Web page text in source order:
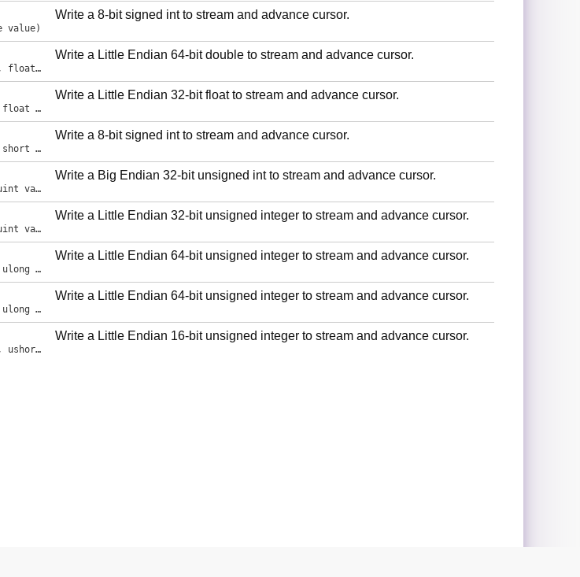
value)
Write a 8-bit signed int to stream and advance cursor.
value)
Write a Little Endian 64-bit double to stream and advance cursor.
value)
Write a Little Endian 32-bit float to stream and advance cursor.
value)
Write a 8-bit signed int to stream and advance cursor.
value)
Write a Big Endian 32-bit unsigned int to stream and advance cursor.
value)
Write a Little Endian 32-bit unsigned integer to stream and advance cursor.
value)
Write a Little Endian 64-bit unsigned integer to stream and advance cursor.
value)
Write a Little Endian 64-bit unsigned integer to stream and advance cursor.
value)
Write a Little Endian 16-bit unsigned integer to stream and advance cursor.